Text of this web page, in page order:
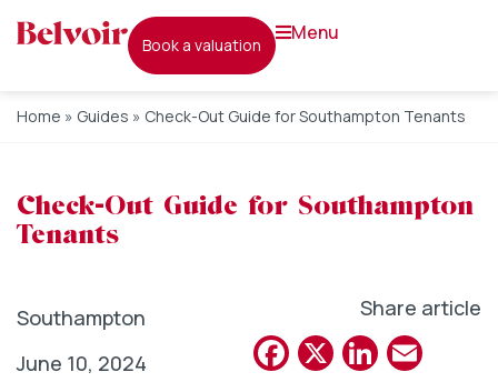
book a valuation
menu
Home » Guides » Check-Out Guide for Southampton Tenants
Check-Out Guide for Southampton
Tenants
Southampton
June 10, 2024
Share article
Facebook
X